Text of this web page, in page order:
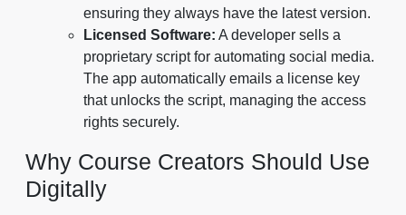
ensuring they always have the latest version.
Licensed Software: A developer sells a
proprietary script for automating social media.
The app automatically emails a license key
that unlocks the script, managing the access
rights securely.
Why Course Creators Should Use
Digitally